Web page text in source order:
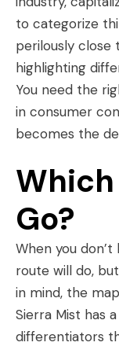
to categorize
perilously
highlighting
You need the
in consumer
becomes the
Which
Go?
When you don’t
route will do,
in mind, the
Sierra Mist has
differentiators